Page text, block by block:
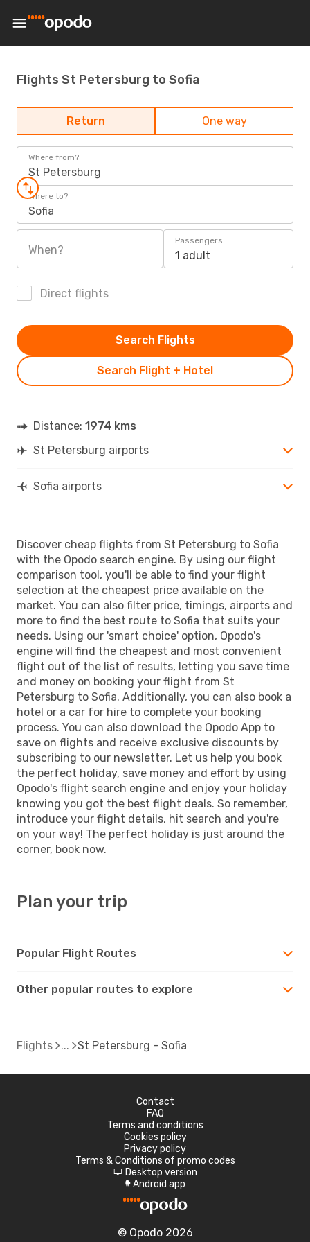
Flights St Petersburg to Sofia
Return One way
Where from?
St Petersburg
Where to?
Sofia
When?
Passengers
1 adult
Direct flights
Search Flight + Hotel
Search Flights
Distance: 1974 kms
St Petersburg airports
Sofia airports
Discover cheap flights from St Petersburg to Sofia
with the Opodo search engine. By using our flight
comparison tool, you'll be able to find your flight
selection at the cheapest price available on the
market. You can also filter price, timings, airports and
more to find the best route to Sofia that suits your
needs. Using our 'smart choice' option, Opodo's
engine will find the cheapest and most convenient
flight out of the list of results, letting you save time
and money on booking your flight from St
Petersburg to Sofia. Additionally, you can also book a
hotel or a car for hire to complete your booking
process. You can also download the Opodo App to
save on flights and receive exclusive discounts by
subscribing to our newsletter. Let us help you book
the perfect holiday, save money and effort by using
Opodo's flight search engine and enjoy your holiday
knowing you got the best flight deals. So remember,
introduce your flight details, hit search and you're
on your way! The perfect holiday is just around the
corner, book now.
Plan your trip
Popular Flight Routes
Other popular routes to explore
Flights St Petersburg - Sofia
Contact
FAQ
Terms and conditions
Cookies policy
Privacy policy
Terms & Conditions of promo codes
d Desktop version
A Android app
© Opodo 2026